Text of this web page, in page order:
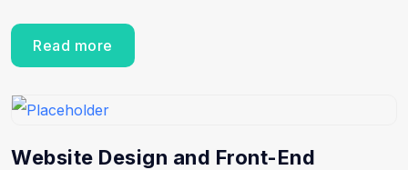
Read more
Website Design and Front-End